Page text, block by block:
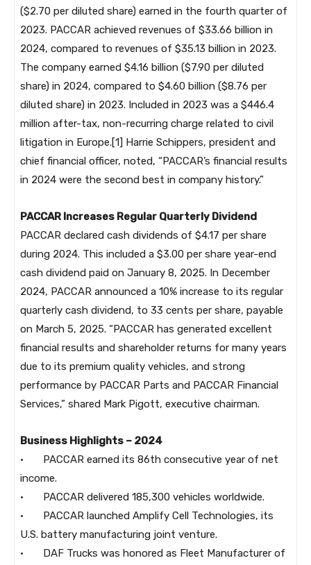
($2.70 per diluted share) earned in the fourth quarter of
2023. PACCAR achieved revenues of $33.66 billion in
2024, compared to revenues of $35.13 billion in 2023.
The company earned $4.16 billion ($7.90 per diluted
share) in 2024, compared to $4.60 billion ($8.76 per
diluted share) in 2023. Included in 2023 was a $446.4
million after-tax, non-recurring charge related to civil
litigation in Europe.[1] Harrie Schippers, president and
chief financial officer, noted, “PACCAR’s financial results
in 2024 were the second best in company history.”
PACCAR Increases Regular Quarterly Dividend
PACCAR declared cash dividends of $4.17 per share
during 2024. This included a $3.00 per share year-end
cash dividend paid on January 8, 2025. In December
2024, PACCAR announced a 10% increase to its regular
quarterly cash dividend, to 33 cents per share, payable
on March 5, 2025. “PACCAR has generated excellent
financial results and shareholder returns for many years
due to its premium quality vehicles, and strong
performance by PACCAR Parts and PACCAR Financial
Services,” shared Mark Pigott, executive chairman.
Business Highlights – 2024
· PACCAR earned its 86th consecutive year of net
income.
· PACCAR delivered 185,300 vehicles worldwide.
· PACCAR launched Amplify Cell Technologies, its
U.S. battery manufacturing joint venture.
· DAF Trucks was honored as Fleet Manufacturer of